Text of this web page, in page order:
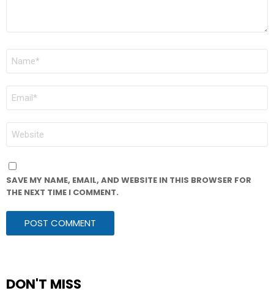
NAME
EMAIL
WEBSITE
SAVE MY NAME, EMAIL, AND WEBSITE IN THIS BROWSER FOR
THE NEXT TIME I COMMENT.
DON'T MISS